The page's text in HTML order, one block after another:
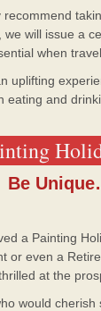
recommend
will issue a
when
uplifting
eating and
Be
a Painting
or even a
at the
would